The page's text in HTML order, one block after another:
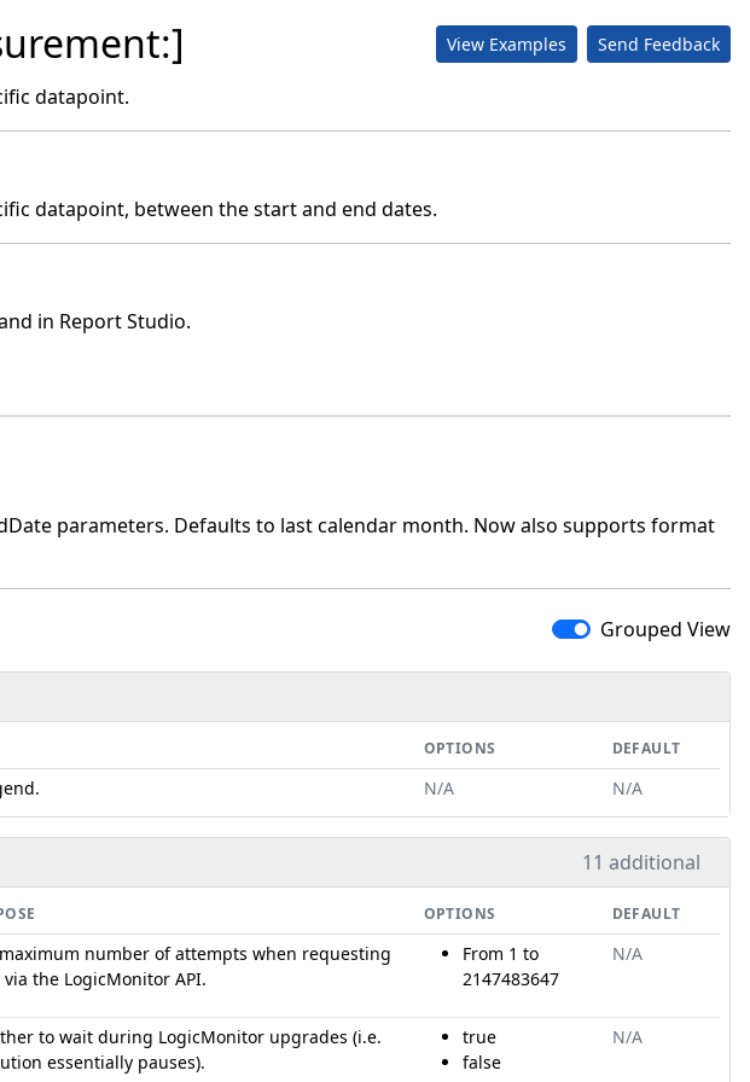
View Examples Send Feedback
datapoint.
datapoint, between the start and end dates.
in Report Studio.
parameters. Defaults to last calendar month. Now also supports format
Grouped View
OPTIONS DEFAULT
N/A N/A
11 additional
OPTIONS DEFAULT
number of attempts when requesting
the LogicMonitor API.
From 1 to
2147483647
N/A
to wait during LogicMonitor upgrades (i.e.
essentially pauses).
true
false
N/A